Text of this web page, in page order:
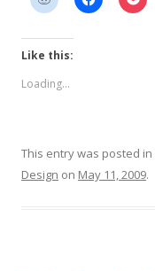
Like this:
Loading...
This entry was posted in
Design on May 11, 2009.